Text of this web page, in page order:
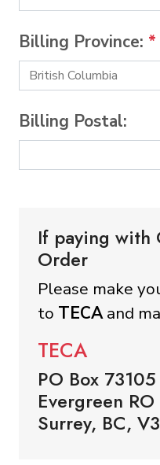
Billing Province: *
Billing Postal:
If paying with
Order
Please make
to TECAand
TECA
PO Box 73105
Evergreen RO
Surrey, BC,